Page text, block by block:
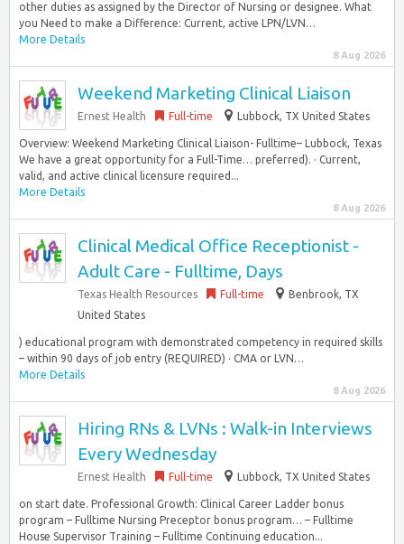
other duties as assigned by the Director of Nursing or designee. What
you Need to make a Difference: Current, active LPN/LVN…
More Details
8 Aug 2026
Weekend Marketing Clinical Liaison
Ernest Health Full-time Lubbock, TX United States
Overview: Weekend Marketing Clinical Liaison- Fulltime– Lubbock, Texas
We have a great opportunity for a Full-Time… preferred). · Current,
valid, and active clinical licensure required...
More Details
8 Aug 2026
Clinical Medical Office Receptionist -
Adult Care - Fulltime, Days
Texas Health Resources Full-time
Benbrook, TX
United States
) educational program with demonstrated competency in required skills
– within 90 days of job entry (REQUIRED) · CMA or LVN…
More Details
8 Aug 2026
Hiring RNs & LVNs : Walk-in Interviews
Every Wednesday
Ernest Health Full-time Lubbock, TX United States
on start date. Professional Growth: Clinical Career Ladder bonus
program – Fulltime Nursing Preceptor bonus program… – Fulltime
House Supervisor Training – Fulltime Continuing education...